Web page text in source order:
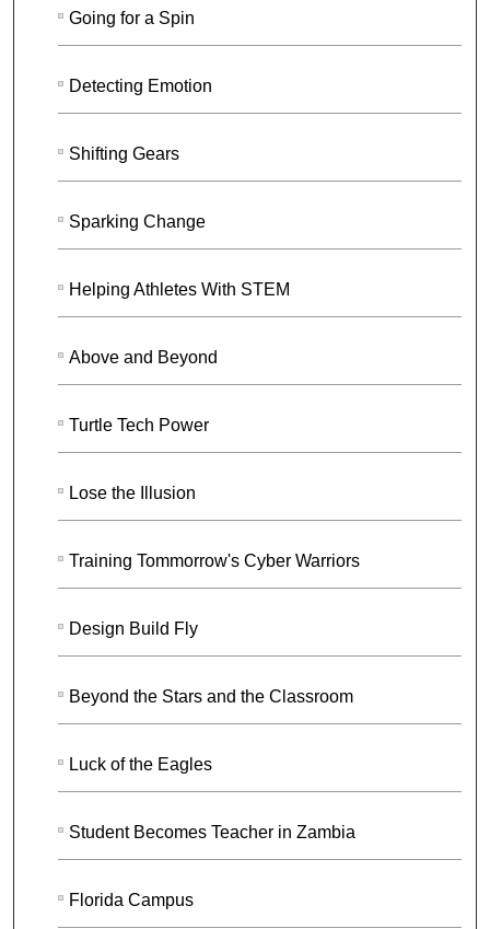
Going for a Spin
Detecting Emotion
Shifting Gears
Sparking Change
Helping Athletes With STEM
Above and Beyond
Turtle Tech Power
Lose the Illusion
Training Tommorrow's Cyber Warriors
Design Build Fly
Beyond the Stars and the Classroom
Luck of the Eagles
Student Becomes Teacher in Zambia
Florida Campus